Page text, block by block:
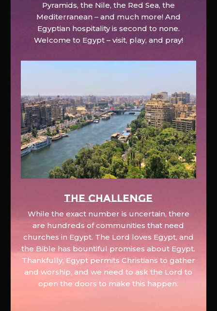
Pyramids, the Nile, the Red Sea, the
Mediterranean – and much more! And
Egyptian hospitality is second to none.
Welcome to Egypt – visit, play, and pray!
The Challenge
While the exact number is uncertain, there
are hundreds of communities that need
churches in Egypt. The Lord loves Egypt, and
the Bible has bountiful promises about Egypt.
Thankfully, Egypt permits Christians to gather
and worship, and we need to ask the Lord to
open the doors to make this happen.